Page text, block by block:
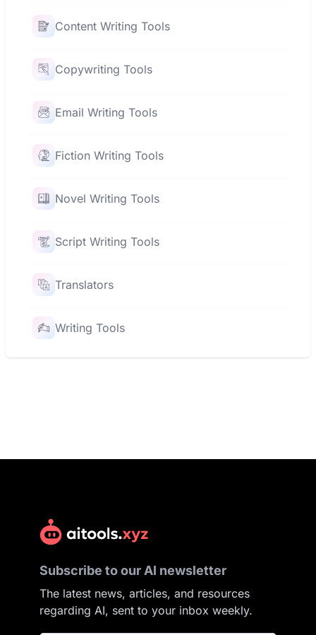
Content Writing Tools
Copywriting Tools
Email Writing Tools
Fiction Writing Tools
Novel Writing Tools
Script Writing Tools
Translators
Writing Tools
Subscribe to our AI newsletter
The latest news, articles, and resources
regarding AI, sent to your inbox weekly.